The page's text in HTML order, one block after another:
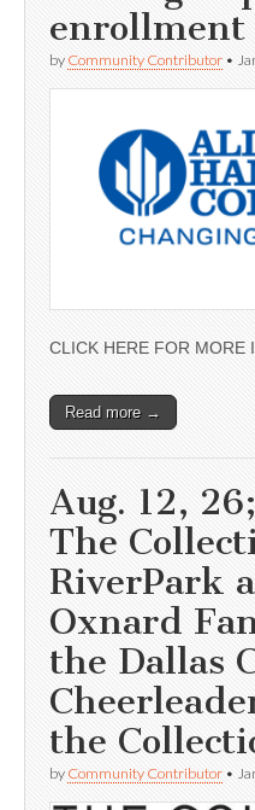
enrollment
by Community Contributor •
CLICK HERE FOR MORE
Read more →
Aug. 12,
The
RiverPark
Oxnard
the Dallas
the
by Community Contributor •